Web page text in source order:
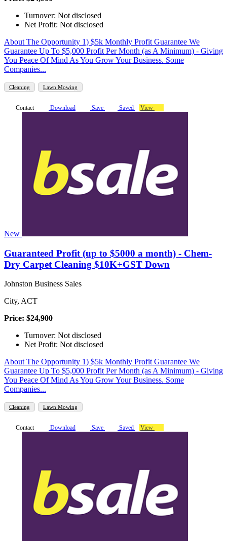
Turnover: Not disclosed
Net Profit: Not disclosed
About The Opportunity 1) $5k Monthly Profit Guarantee We
Guarantee Up To $5,000 Profit Per Month (as A Minimum) - Giving
You Peace Of Mind As You Grow Your Business. Some
Companies...
Cleaning Lawn Mowing
Contact Download Save Saved View
New
Guaranteed Profit (up to $5000 a month) - Chem-
Dry Carpet Cleaning $10K+GST Down
Johnston Business Sales
City, ACT
Price: $24,900
Turnover: Not disclosed
Net Profit: Not disclosed
About The Opportunity 1) $5k Monthly Profit Guarantee We
Guarantee Up To $5,000 Profit Per Month (as A Minimum) - Giving
You Peace Of Mind As You Grow Your Business. Some
Companies...
Cleaning Lawn Mowing
Contact Download Save Saved View